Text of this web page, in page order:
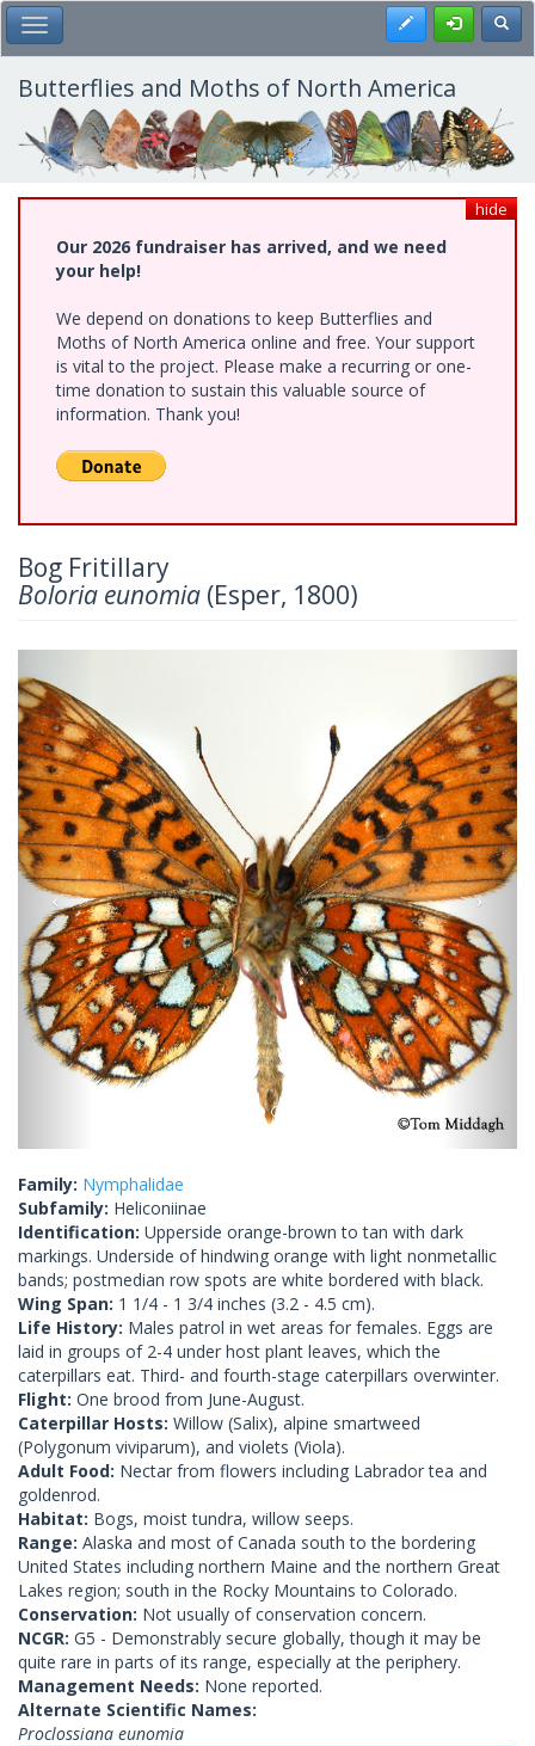
Skip
to
main
content
Toggle Main Menu Register
Butterflies and Moths of North America
hide
Our 2026 fundraiser has arrived, and we need
your help!
We depend on donations to keep Butterflies and
Moths of North America online and free. Your support
is vital to the project. Please make a recurring or one-
time donation to sustain this valuable source of
information. Thank you!
Bog Fritillary
Boloria eunomia (Esper, 1800)
Family: Nymphalidae
Subfamily: Heliconiinae
Identification: Upperside orange-brown to tan with dark
markings. Underside of hindwing orange with light nonmetallic
bands; postmedian row spots are white bordered with black.
Wing Span: 1 1/4 - 1 3/4 inches (3.2 - 4.5 cm).
Life History: Males patrol in wet areas for females. Eggs are
laid in groups of 2-4 under host plant leaves, which the
caterpillars eat. Third- and fourth-stage caterpillars overwinter.
Flight: One brood from June-August.
Caterpillar Hosts: Willow (Salix), alpine smartweed
(Polygonum viviparum), and violets (Viola).
Adult Food: Nectar from flowers including Labrador tea and
goldenrod.
Habitat: Bogs, moist tundra, willow seeps.
Range: Alaska and most of Canada south to the bordering
United States including northern Maine and the northern Great
Lakes region; south in the Rocky Mountains to Colorado.
Conservation: Not usually of conservation concern.
NCGR: G5 - Demonstrably secure globally, though it may be
quite rare in parts of its range, especially at the periphery.
Management Needs: None reported.
Alternate Scientific Names:
Proclossiana eunomia